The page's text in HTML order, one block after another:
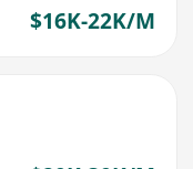
$16K-22K/M